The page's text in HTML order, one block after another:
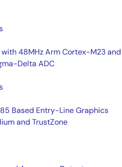
48MHz Arm Cortex-M23 and
Delta ADC
Based Entry-Line Graphics
and TrustZone